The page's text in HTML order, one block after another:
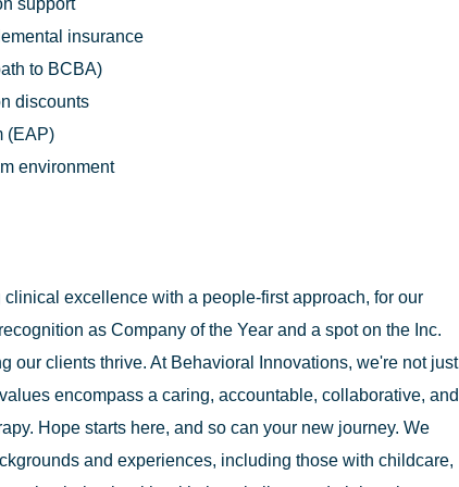
support
insurance
to BCBA)
discounts
(EAP)
environment
excellence with a people-first approach, for our
as Company of the Year and a spot on the Inc.
our clients thrive. At Behavioral Innovations, we're not just
encompass a caring, accountable, collaborative, and
Hope starts here, and so can your new journey. We
and experiences, including those with childcare,